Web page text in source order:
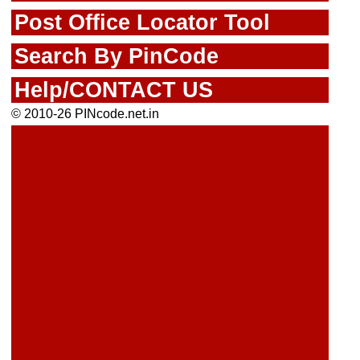
Post Office Locator Tool
Search By PinCode
Help/CONTACT US
© 2010-26 PINcode.net.in